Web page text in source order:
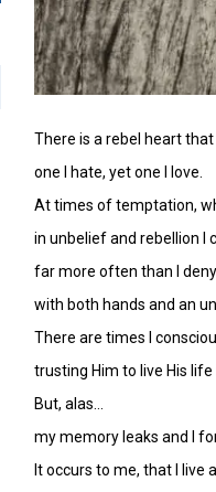
There is a rebel heart
one I hate, yet one I love.
At times of temptation,
in unbelief and rebellion I
far more often than I
with both hands and an
There are times I
trusting Him to live His life
But, alas…
my memory leaks and I
It occurs to me, that I live